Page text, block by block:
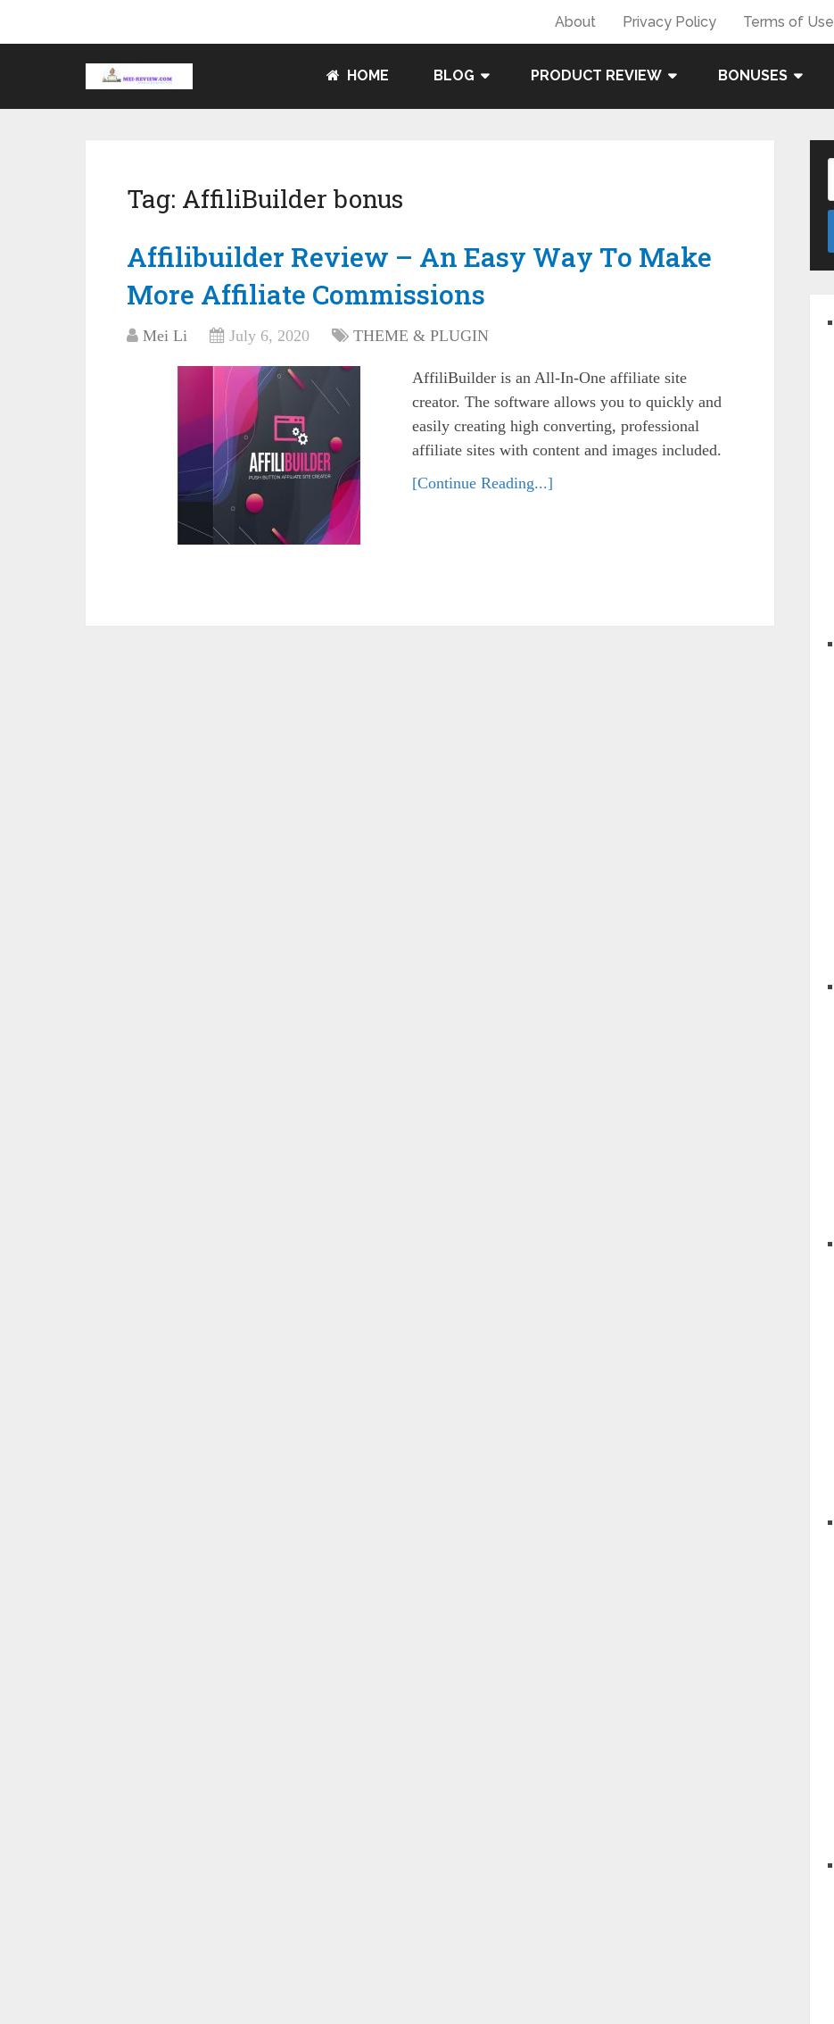
About Privacy Policy Terms of Use
HOME BLOG PRODUCT REVIEW BONUSES
Tag: AffiliBuilder bonus
Affilibuilder Review – An Easy Way To Make
More Affiliate Commissions
Mei Li July 6, 2020 THEME & PLUGIN
AffiliBuilder is an All-In-One affiliate site
creator. The software allows you to quickly and
easily creating high converting, professional
affiliate sites with content and images included.
[Continue Reading...]